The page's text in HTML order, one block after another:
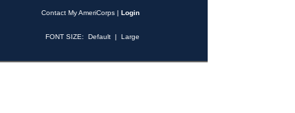
Contact My AmeriCorps | Login
FONT SIZE: Default | Large